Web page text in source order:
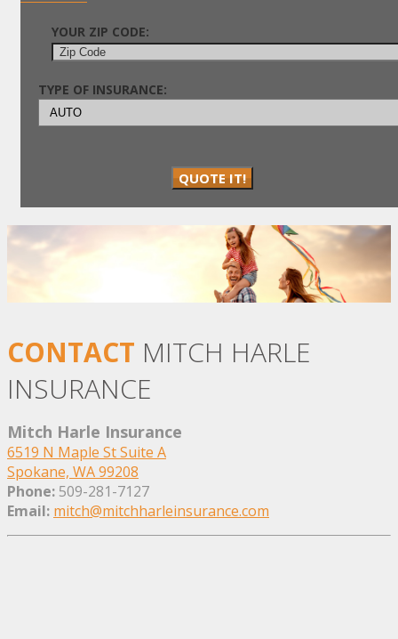
YOUR ZIP CODE:
TYPE OF INSURANCE:
QUOTE IT!
CONTACT MITCH HARLE
INSURANCE
Mitch Harle Insurance
6519 N Maple St Suite A
Spokane, WA 99208
Phone: 509-281-7127
Email: mitch@mitchharleinsurance.com